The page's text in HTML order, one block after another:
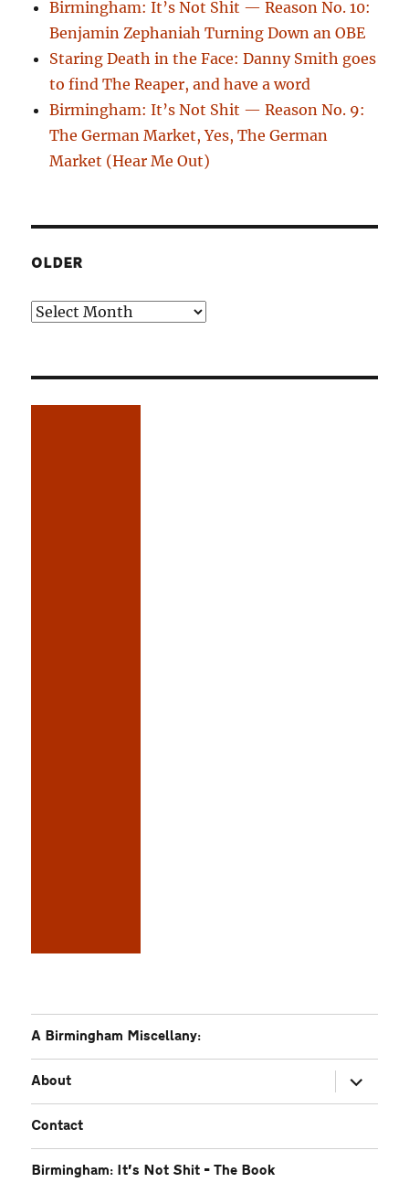
Birmingham: It’s Not Shit — Reason No. 10:
Benjamin Zephaniah Turning Down an OBE
Staring Death in the Face: Danny Smith goes
to find The Reaper, and have a word
Birmingham: It’s Not Shit — Reason No. 9:
The German Market, Yes, The German
Market (Hear Me Out)
OLDER
Older
A Birmingham Miscellany:
About
expand
child
menu
Contact
Birmingham: It’s Not Shit – The Book